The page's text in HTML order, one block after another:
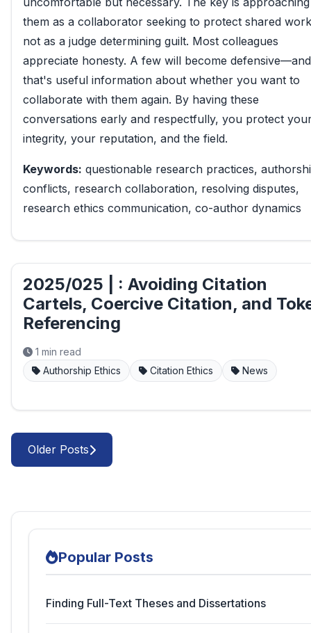
them as a collaborator seeking to protect shared
not as a judge determining guilt. Most colleagues
appreciate honesty. A few will become defensive—and
that's useful information about whether you want to
collaborate with them again. By having these
conversations early and respectfully, you protect
integrity, your reputation, and the field.
Keywords: questionable research practices,
conflicts, research collaboration, resolving disputes,
research ethics communication, co-author dynamics
2025/025 | : Avoiding Citation
Cartels, Coercive Citation, and
Referencing
1 min read
Authorship Ethics
Citation Ethics News
Older Posts
Popular Posts
Finding Full-Text Theses and Dissertations